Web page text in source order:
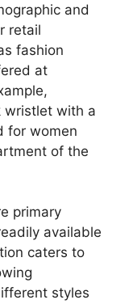
and
retail
fashion
at
wristlet with a
for women
of the
primary
available
caters to
styles